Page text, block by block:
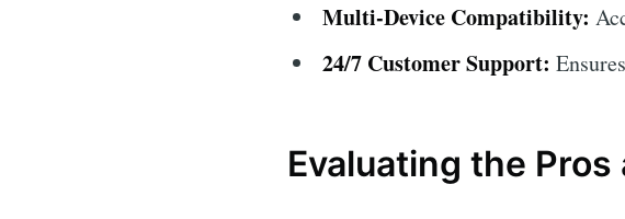
Multi-Device Compatibility:
24/7 Customer Support:
Evaluating the Pros